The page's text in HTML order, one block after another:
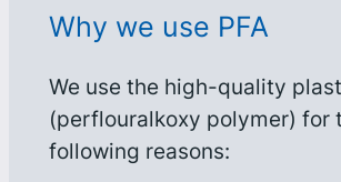
Why we use PFA
We use the high-quality
(perflouralkoxy polymer) for
following reasons: